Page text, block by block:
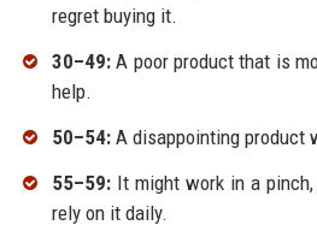
regret buying it.
30–49:A poor product that is
help.
50–54:A disappointing product
55–59:It might work in a
rely on it daily.